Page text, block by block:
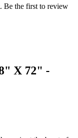
Be the first to review
X 72" -